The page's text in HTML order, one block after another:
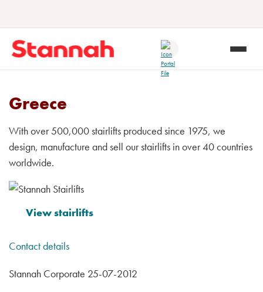
Greece
With over 500,000 stairlifts produced since 1975, we
design, manufacture and sell our stairlifts in over 40 countries
worldwide.
View stairlifts
Contact details
Stannah Corporate 25-07-2012